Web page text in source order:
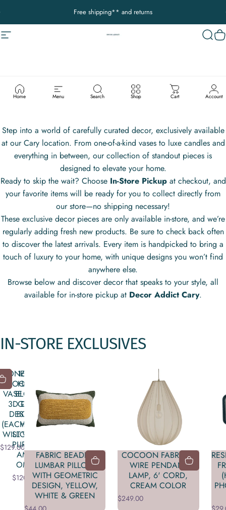
Free shipping** and returns
Diaporama Pause
Navigation
Home Menu Search Shop Cart Account
IN-STORE
EXCLUSIVES:
HANDPICKED
DECOR
Step into a world of carefully curated decor, exclusively available
at our Cary location. From one-of-a-kind vases to luxe candles and
everything in between, our collection of standout pieces is
designed to elevate your home.
Ready to skip the wait? Choose In-Store Pickupat checkout, and
your favorite items will be ready for you to collect directly from
our store—no shipping necessary!
These exclusive decor pieces are only available in-store, and we’re
regularly adding fresh new products. Be sure to check back often
to discover the latest arrivals. Every item is handpicked to bring a
touch of luxury to your home, with unique designs you won’t find
anywhere else.
Browse below and discover decor that speaks to your style, all
available for in-store pickup at Decor Addict Cary.
IN-STORE EXCLUSIVES
STONEWARE
FOOTED
VASE WITH
3D DISC
DESIGN
(EACH ONE
WILL VARY)
$129.00
16 OZ.
HAND-
BLOWN
GLASS
BOTTLE
WITH
STOPPER,
PURPLE &
AMBER
OMBRE
$120.00
FABRIC BEADED
LUMBAR PILLOW
WITH GEOMETRIC
DESIGN, YELLOW,
WHITE & GREEN
COCOON FABRIC &
WIRE PENDANT
LAMP, 6' CORD,
CREAM COLOR
$249.00